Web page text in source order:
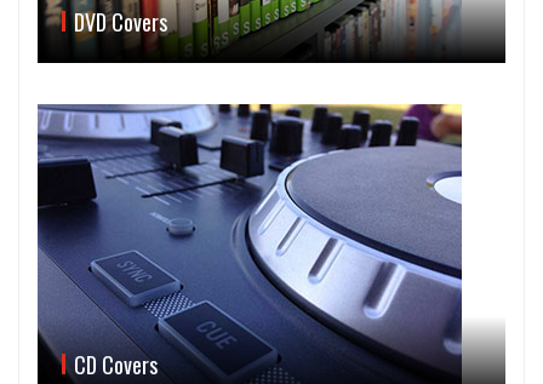
DVD Covers
CD Covers